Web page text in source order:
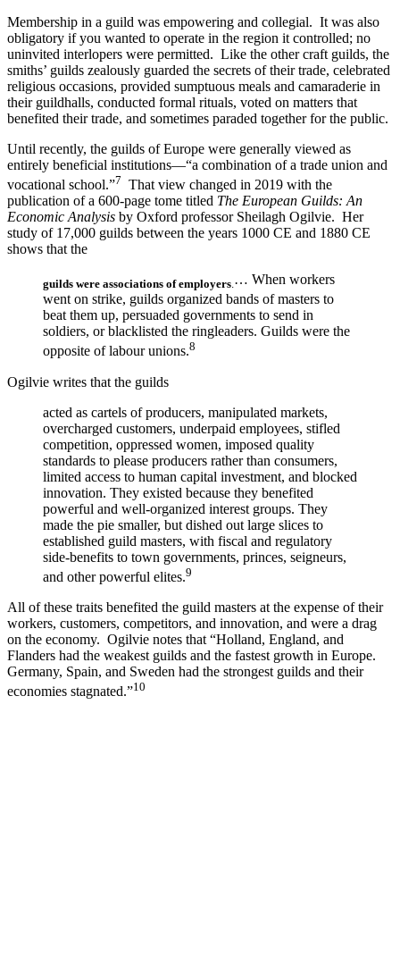
Membership in a guild was empowering and collegial. It was also
obligatory if you wanted to operate in the region it controlled; no
uninvited interlopers were permitted. Like the other craft guilds, the
smiths’ guilds zealously guarded the secrets of their trade, celebrated
religious occasions, provided sumptuous meals and camaraderie in
their guildhalls, conducted formal rituals, voted on matters that
benefited their trade, and sometimes paraded together for the public.
Until recently, the guilds of Europe were generally viewed as
entirely beneficial institutions—“a combination of a trade union and
vocational school.”7 That view changed in 2019 with the
publication of a 600-page tome titled The European Guilds: An
Economic Analysis by Oxford professor Sheilagh Ogilvie. Her
study of 17,000 guilds between the years 1000 CE and 1880 CE
shows that the
guilds were associations of employers.… When workers
went on strike, guilds organized bands of masters to
beat them up, persuaded governments to send in
soldiers, or blacklisted the ringleaders. Guilds were the
opposite of labour unions.8
Ogilvie writes that the guilds
acted as cartels of producers, manipulated markets,
overcharged customers, underpaid employees, stifled
competition, oppressed women, imposed quality
standards to please producers rather than consumers,
limited access to human capital investment, and blocked
innovation. They existed because they benefited
powerful and well-organized interest groups. They
made the pie smaller, but dished out large slices to
established guild masters, with fiscal and regulatory
side-benefits to town governments, princes, seigneurs,
and other powerful elites.9
All of these traits benefited the guild masters at the expense of their
workers, customers, competitors, and innovation, and were a drag
on the economy. Ogilvie notes that “Holland, England, and
Flanders had the weakest guilds and the fastest growth in Europe.
Germany, Spain, and Sweden had the strongest guilds and their
economies stagnated.”10